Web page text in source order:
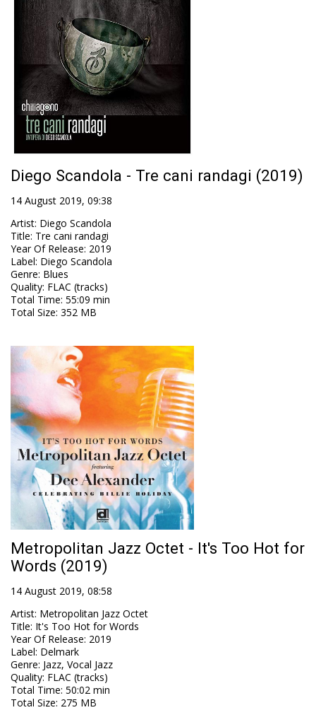
Diego Scandola - Tre cani randagi (2019)
14 August 2019, 09:38
Artist: Diego Scandola
Title: Tre cani randagi
Year Of Release: 2019
Label: Diego Scandola
Genre: Blues
Quality: FLAC (tracks)
Total Time: 55:09 min
Total Size: 352 MB
Metropolitan Jazz Octet - It's Too Hot for
Words (2019)
14 August 2019, 08:58
Artist: Metropolitan Jazz Octet
Title: It's Too Hot for Words
Year Of Release: 2019
Label: Delmark
Genre: Jazz, Vocal Jazz
Quality: FLAC (tracks)
Total Time: 50:02 min
Total Size: 275 MB